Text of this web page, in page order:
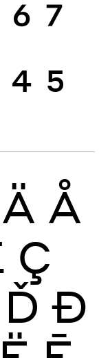
6 7
4 5
Ä Å
Ç
Ď Đ